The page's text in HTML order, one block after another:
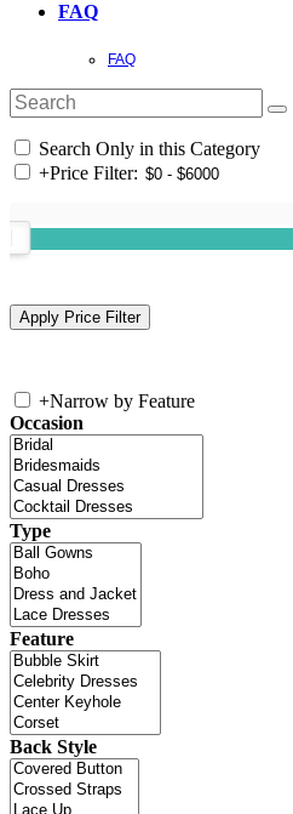
FAQ
FAQ
Search Only in this Category
+Price Filter:
+Narrow by Feature
Occasion
Type
Feature
Back Style